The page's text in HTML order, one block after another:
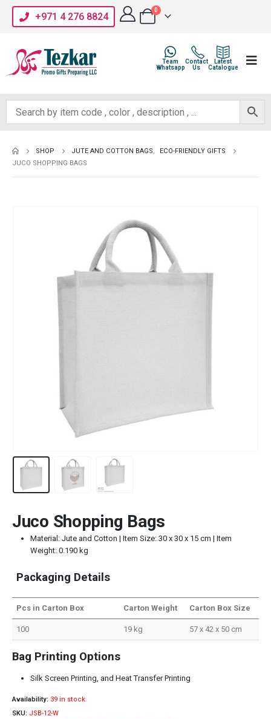
+971 4 276 8824
0
Latest
Catalogue
Contact
Us
Team
Whatsapp
SHOP JUTE AND COTTON BAGS,
ECO-FRIENDLY GIFTS
JUCO SHOPPING BAGS
Juco Shopping Bags
Material: Jute and Cotton | Item Size: 30 x 30 x 15 cm | Item
Weight: 0.190 kg
Packaging Details
Pcs in Carton Box Carton Weight Carton Box Size
100 19 kg 57 x 42 x 50 cm
Bag Printing Options
Silk Screen Printing, and Heat Transfer Printing
Availability: 39 in stock
SKU: JSB-12-W